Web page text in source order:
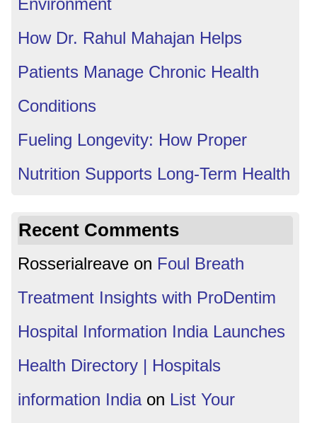
How Dr. Rahul Mahajan Helps
Patients Manage Chronic Health
Conditions
Fueling Longevity: How Proper
Nutrition Supports Long-Term Health
Recent Comments
Rosserialreaveon Foul Breath
Treatment Insights with ProDentim
Hospital Information India Launches
Health Directory | Hospitals
information Indiaon List Your